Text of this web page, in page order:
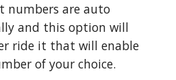
numbers are auto
and this option will
ride it that will enable
of your choice.